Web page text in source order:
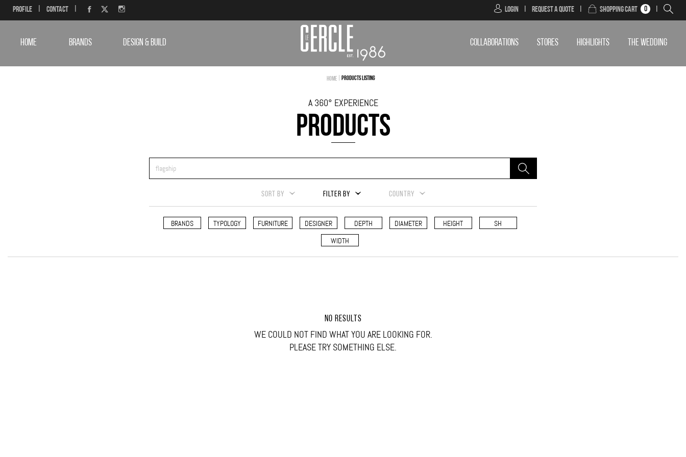
Profile Contact Login Request a Quote Shopping Cart 0
HOME BRANDS DESIGN & BUILD COLLABORATIONS STORES HIGHLIGHTS THE WEDDING
Home| Products Listing
A 360° EXPERIENCE
PRODUCTS
SORT BY FILTER BY COUNTRY
BRANDS TYPOLOGY FURNITURE DESIGNER DEPTH DIAMETER HEIGHT
SH
WIDTH
NO RESULTS
WE COULD NOT FIND WHAT YOU ARE LOOKING FOR.
PLEASE TRY SOMETHING ELSE.